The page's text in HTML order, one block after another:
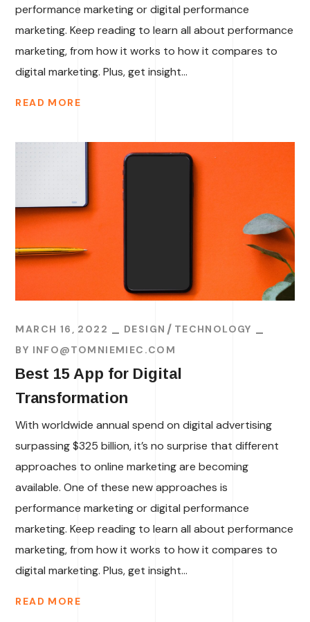
performance marketing or digital performance
marketing. Keep reading to learn all about performance
marketing, from how it works to how it compares to
digital marketing. Plus, get insight...
READ MORE
MARCH 16, 2022 DESIGN
TECHNOLOGY
BY INFO@TOMNIEMIEC.COM
Best 15 App for Digital
Transformation
With worldwide annual spend on digital advertising
surpassing $325 billion, it’s no surprise that different
approaches to online marketing are becoming
available. One of these new approaches is
performance marketing or digital performance
marketing. Keep reading to learn all about performance
marketing, from how it works to how it compares to
digital marketing. Plus, get insight...
READ MORE